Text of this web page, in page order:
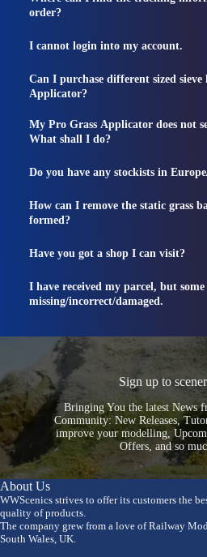
order?
I cannot login into my account.
Can I purchase different sized
Applicator?
My Pro Grass Applicator does not
What shall I do?
Do you have any stockists in
How can I remove the static grass
formed?
Have you got a shop I can visit?
I have received my parcel, but
missing/incorrect/damaged.
Sign up to
Bringing You the latest News
Community: New Releases,
improve your modelling,
Offers, and so
About Us
WWScenics strives to offer its customers the
quality of products.
The company grew from a love of Railway
South Wales, UK.